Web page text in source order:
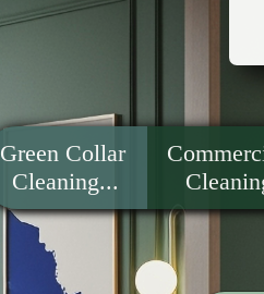
Green Collar
Cleaning...